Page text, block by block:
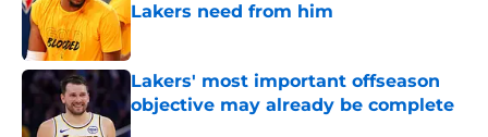
Lakers need from him
Published by on Invalid Date
Lakers' most important offseason
objective may already be complete
Published by on Invalid Date